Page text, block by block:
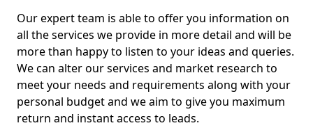
Our expert team is able to offer you information on
all the services we provide in more detail and will be
more than happy to listen to your ideas and queries.
We can alter our services and market research to
meet your needs and requirements along with your
personal budget and we aim to give you maximum
return and instant access to leads.